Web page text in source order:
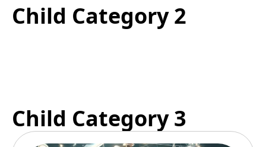
Child Category 2
Child Category 3